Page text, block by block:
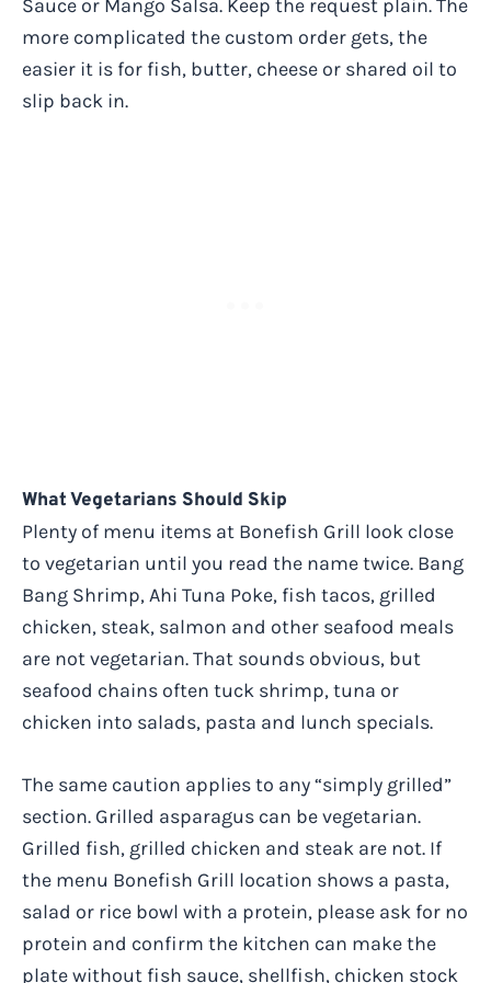
Sauce or Mango Salsa. Keep the request plain. The
more complicated the custom order gets, the
easier it is for fish, butter, cheese or shared oil to
slip back in.
What Vegetarians Should Skip
Plenty of menu items at Bonefish Grill look close
to vegetarian until you read the name twice. Bang
Bang Shrimp, Ahi Tuna Poke, fish tacos, grilled
chicken, steak, salmon and other seafood meals
are not vegetarian. That sounds obvious, but
seafood chains often tuck shrimp, tuna or
chicken into salads, pasta and lunch specials.
The same caution applies to any “simply grilled”
section. Grilled asparagus can be vegetarian.
Grilled fish, grilled chicken and steak are not. If
the menu Bonefish Grill location shows a pasta,
salad or rice bowl with a protein, please ask for no
protein and confirm the kitchen can make the
plate without fish sauce, shellfish, chicken stock